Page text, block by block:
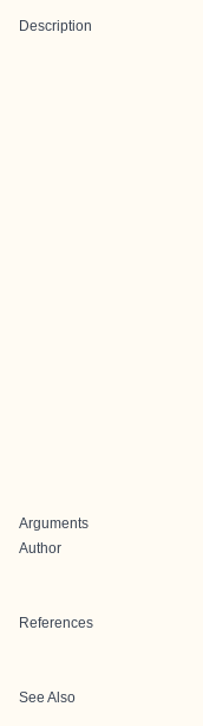
Description
Arguments
Author
References
See Also